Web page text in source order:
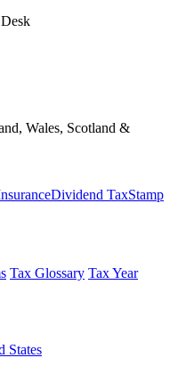
Wales, Scotland &
Dividend TaxStamp
Tax Glossary Tax Year
States